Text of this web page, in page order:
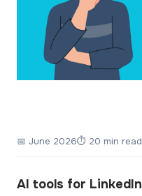
📅 June 2026⏱ 20 min read
AI tools for LinkedIn